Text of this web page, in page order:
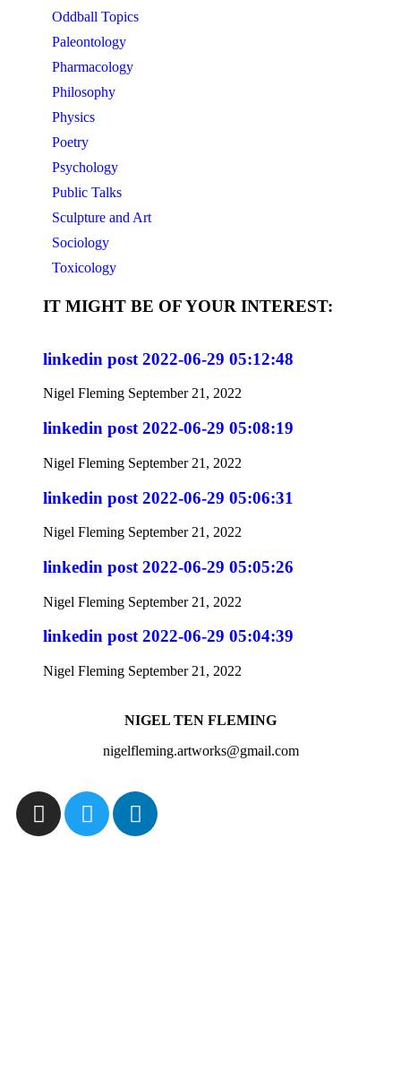
Oddball Topics
Paleontology
Pharmacology
Philosophy
Physics
Poetry
Psychology
Public Talks
Sculpture and Art
Sociology
Toxicology
IT MIGHT BE OF YOUR INTEREST:
linkedin post 2022-06-29 05:12:48
Nigel Fleming September 21, 2022
linkedin post 2022-06-29 05:08:19
Nigel Fleming September 21, 2022
linkedin post 2022-06-29 05:06:31
Nigel Fleming September 21, 2022
linkedin post 2022-06-29 05:05:26
Nigel Fleming September 21, 2022
linkedin post 2022-06-29 05:04:39
Nigel Fleming September 21, 2022
NIGEL TEN FLEMING
nigelfleming.artworks@gmail.com